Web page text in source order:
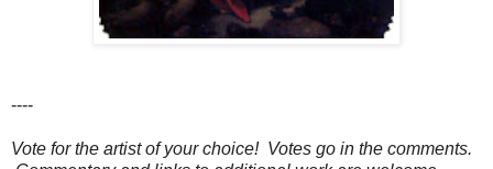
----
Vote for the artist of your choice! Votes go in the comments.